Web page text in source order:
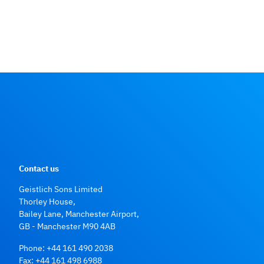
Contact us
Geistlich Sons Limited
Thorley House,
Bailey Lane, Manchester Airport,
GB - Manchester M90 4AB
Phone: +44 161 490 2038
Fax: +44 161 498 6988